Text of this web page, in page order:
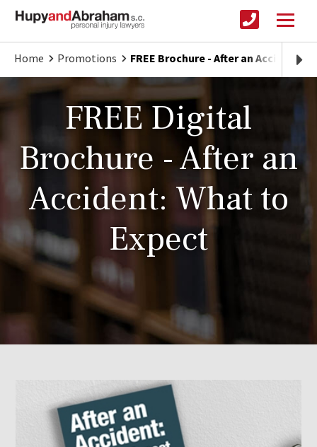
Home Promotions FREE Brochure - After an Accident:
FREE Digital
Brochure - After an
Accident: What to
Expect